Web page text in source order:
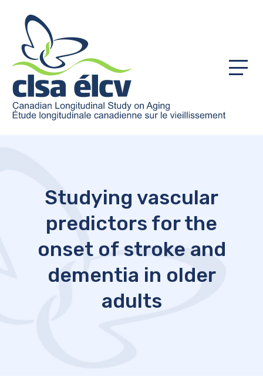
Menu
Studying vascular
predictors for the
onset of stroke and
dementia in older
adults